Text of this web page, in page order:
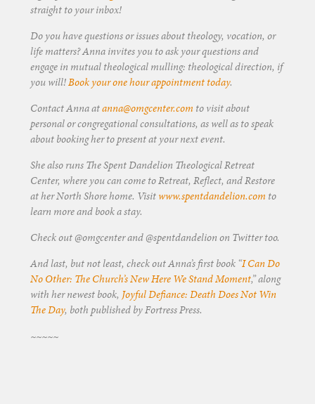
straight to your inbox!
Do you have questions or issues about theology, vocation, or
life matters? Anna invites you to ask your questions and
engage in mutual theological mulling: theological direction, if
you will!Book your one hour appointment today.
Contact Anna atanna@omgcenter.com to visit about
personal or congregational consultations, as well as to speak
about booking her to present at your next event.
She also runs The Spent Dandelion Theological Retreat
Center, where you can come to Retreat, Reflect, and Restore
at her North Shore home. Visitwww.spentdandelion.com to
learn more and book a stay.
Check out @omgcenter and @spentdandelion on Twitter too.
And last, but not least, check out Anna’s first book “I Can Do
No Other: The Church’s New Here We Stand Moment,” along
with her newest book, Joyful Defiance: Death Does Not Win
The Day, both published by Fortress Press.
~~~~~